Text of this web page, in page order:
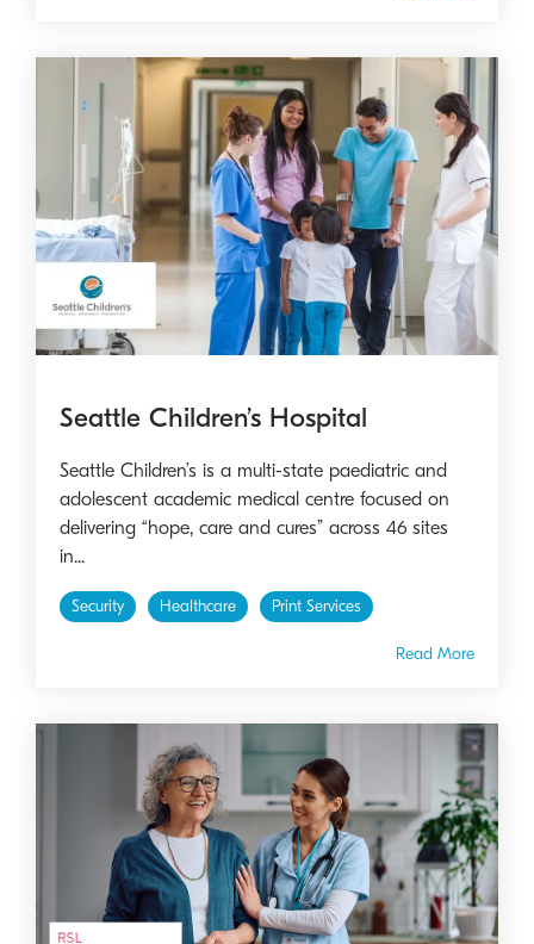
Seattle Children’s Hospital
Seattle Children’s is a multi-state paediatric and
adolescent academic medical centre focused on
delivering “hope, care and cures” across 46 sites
in...
Security Healthcare Print Services
Read More